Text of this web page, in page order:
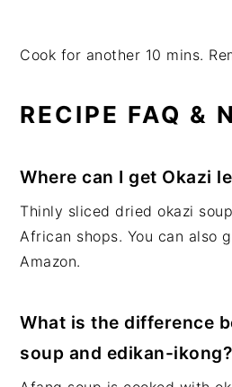
Cook for another 10 mins.
RECIPE FAQ &
Where can I get Okazi
Thinly sliced dried okazi
African shops. You can also
Amazon.
What is the difference
soup and edikan-ikong?